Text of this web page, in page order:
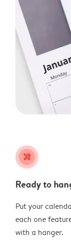
tools
Ready to
Put your
each one
with a hanger.